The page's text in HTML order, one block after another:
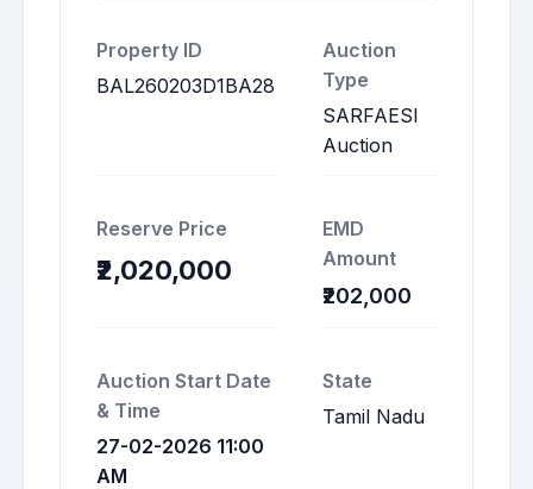
Property ID
BAL260203D1BA28
Auction
Type
SARFAESI
Auction
Reserve Price
₹2,020,000
EMD
Amount
₹202,000
Auction Start Date
& Time
27-02-2026 11:00
AM
State
Tamil Nadu